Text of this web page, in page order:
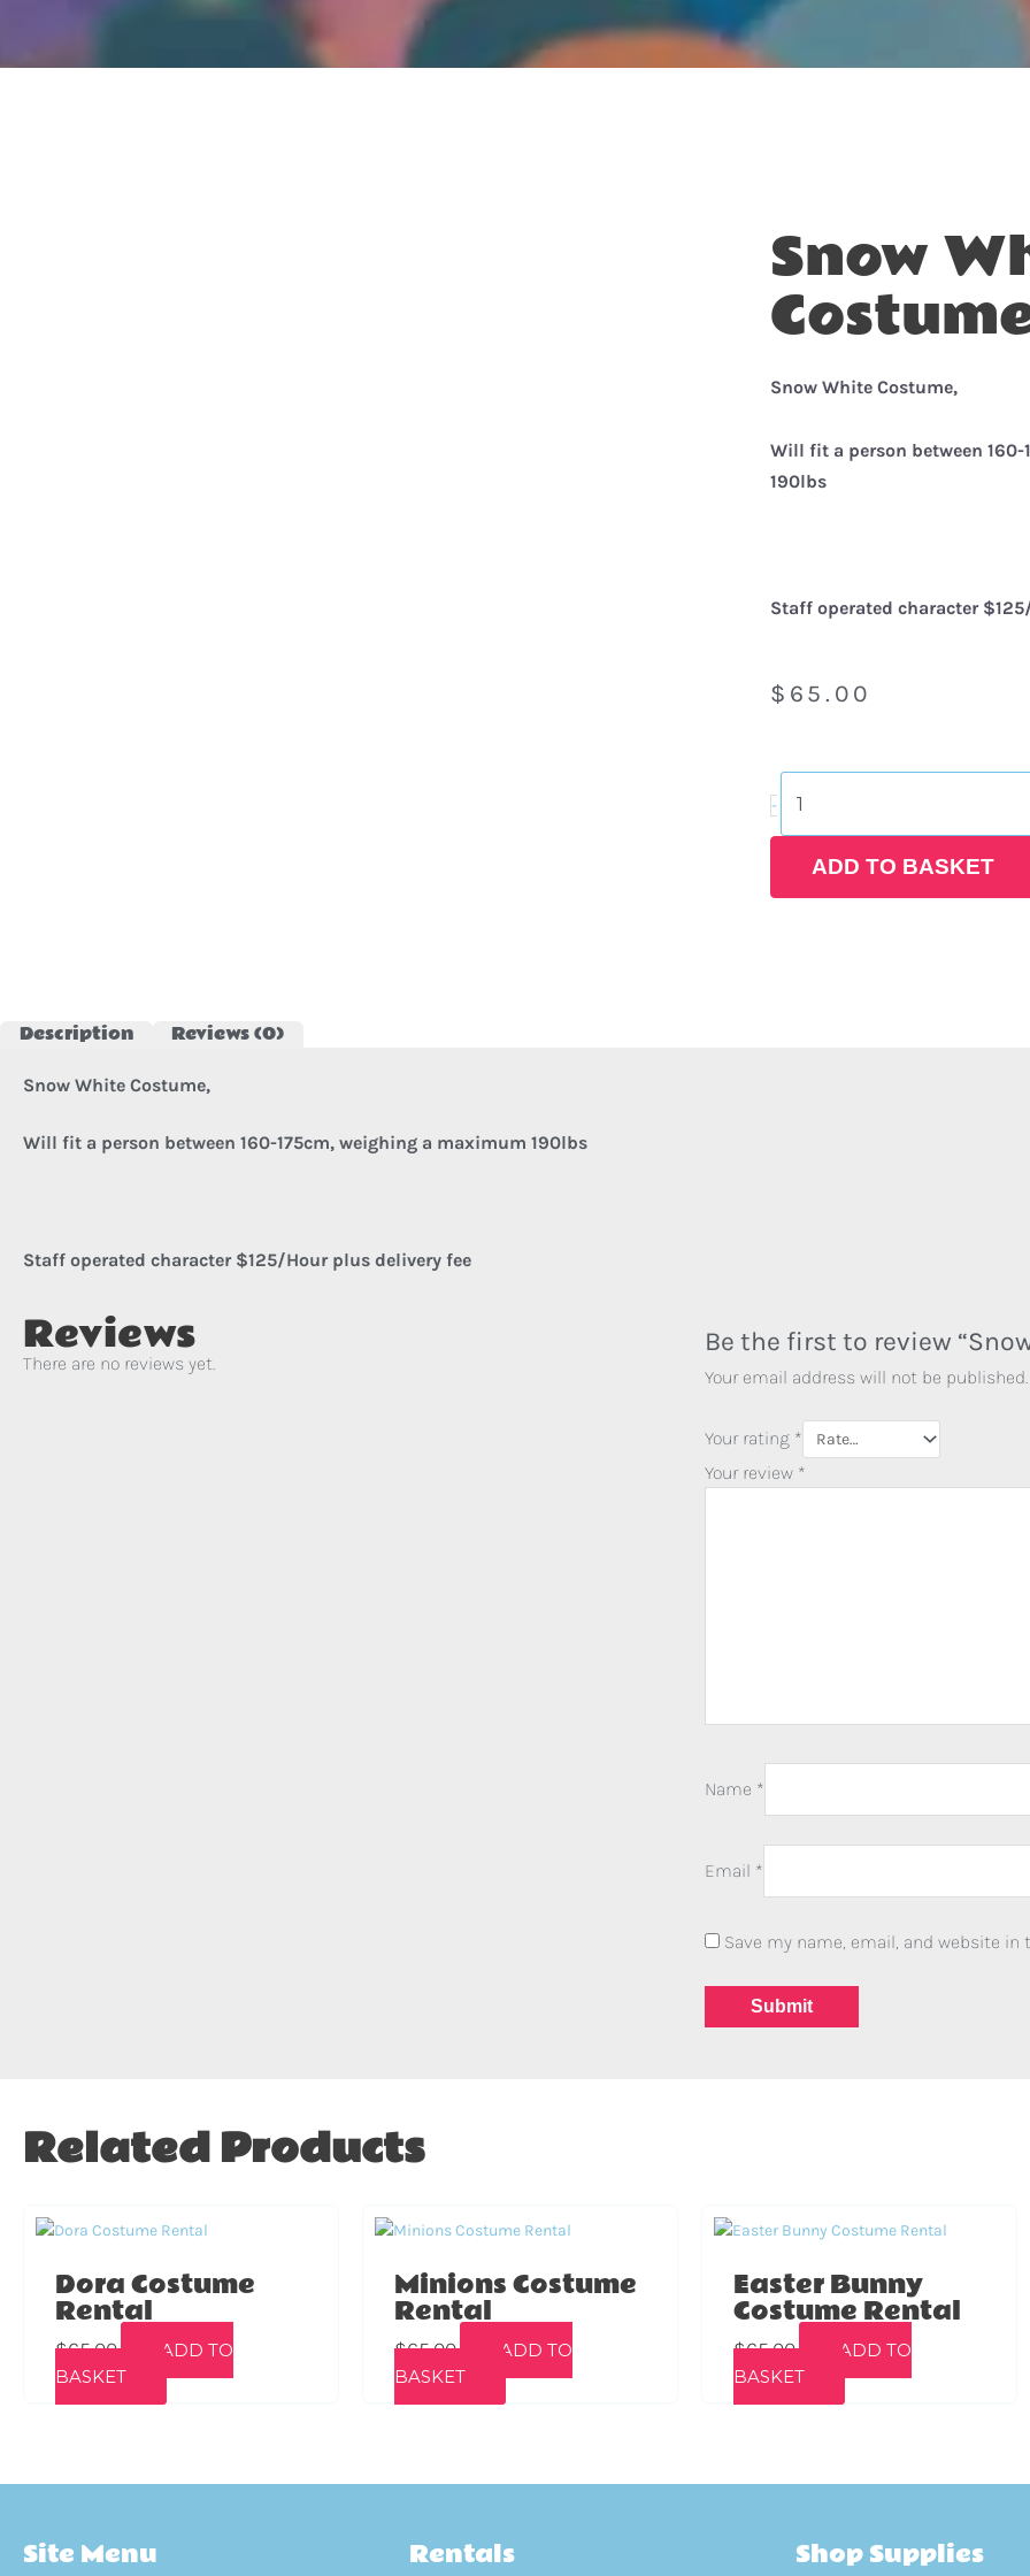
Snow
Snow White Costume,
Will fit a person between 160-
190lbs
Staff operated character
$ 65.00
-
White
Costume
RentalADD TO BASKET
Description Reviews (0)
Snow White Costume,
Will fit a person between 160-175cm, weighing a maximum 190lbs
Staff operated character $125/Hour plus delivery fee
Reviews
There are no reviews yet.
Be the first to review
Your email address will not be published.
Your rating *
Your review *
Name *
Email *
Save my name, email, and website
Related Products
Dora Costume
Rental
$65.00
ADD TO
BASKET
Minions Costume
Rental
$65.00
ADD TO
BASKET
Easter Bunny
Costume Rental
$65.00
ADD TO
BASKET
Site Menu Rentals Shop Supplies